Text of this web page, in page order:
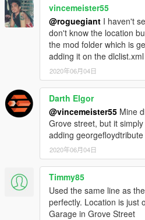
vincemeister55
@roguegiant I haven't
don't know the location
the mod folder which is
adding it on the dlclist.xml
2020年06月04日
Darth Elgor
@vincemeister55 Mine
Grove street, but it
adding
2020年06月04日
Timmy85
Used the same line as
perfectly. Location is just
Garage in Grove Street